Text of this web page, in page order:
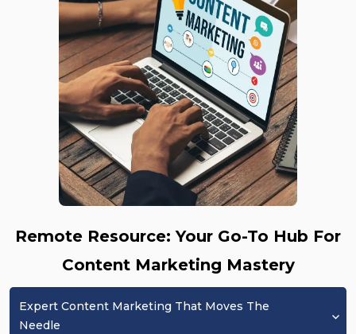
Remote Resource: Your Go-To Hub For
Content Marketing Mastery
Expert Content Marketing That Moves The
Needle